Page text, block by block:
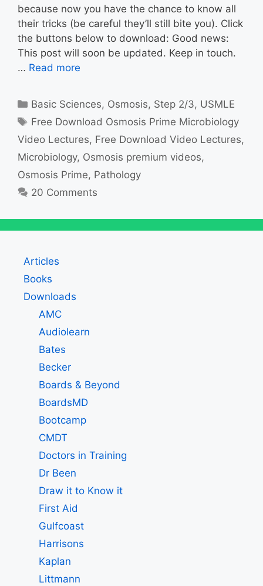
because now you have the chance to know all
their tricks (be careful they’ll still bite you). Click
the buttons below to download: Good news:
This post will soon be updated. Keep in touch.
… Read more
Categories
Basic Sciences, Osmosis, Step 2/3, USMLE
Tags
Free Download Osmosis Prime Microbiology
Video Lectures, Free Download Video Lectures,
Microbiology, Osmosis premium videos,
Osmosis Prime, Pathology
20 Comments
Articles
Books
Downloads
AMC
Audiolearn
Bates
Becker
Boards & Beyond
BoardsMD
Bootcamp
CMDT
Doctors in Training
Dr Been
Draw it to Know it
First Aid
Gulfcoast
Harrisons
Kaplan
Littmann